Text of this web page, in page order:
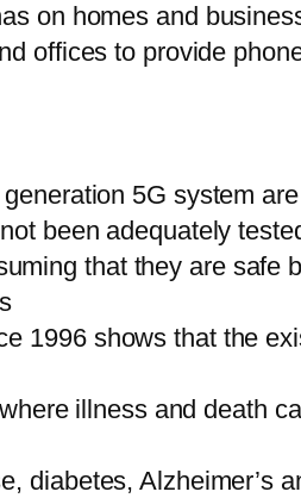
on homes and
offices to provide
5G system
been adequately
that they are safe
1996 shows that the
illness and death
diabetes, Alzheimer’s